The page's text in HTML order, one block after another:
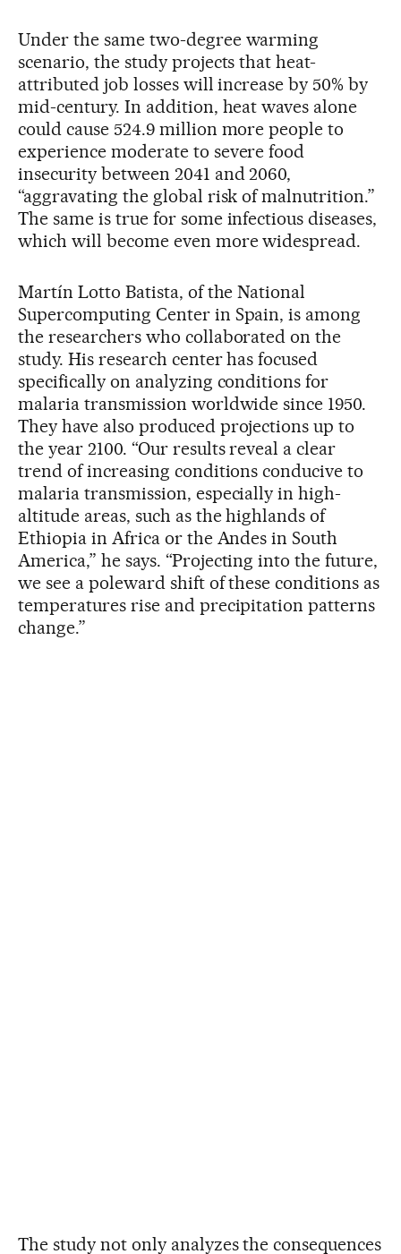
Under the same two-degree warming
scenario, the study projects that heat-
attributed job losses will increase by 50% by
mid-century. In addition, heat waves alone
could cause 524.9 million more people to
experience moderate to severe food
insecurity between 2041 and 2060,
“aggravating the global risk of malnutrition.”
The same is true for some infectious diseases,
which will become even more widespread.
Martín Lotto Batista, of the National
Supercomputing Center in Spain, is among
the researchers who collaborated on the
study. His research center has focused
specifically on analyzing conditions for
malaria transmission worldwide since 1950.
They have also produced projections up to
the year 2100. “Our results reveal a clear
trend of increasing conditions conducive to
malaria transmission, especially in high-
altitude areas, such as the highlands of
Ethiopia in Africa or the Andes in South
America,” he says. “Projecting into the future,
we see a poleward shift of these conditions as
temperatures rise and precipitation patterns
change.”
The study not only analyzes the consequences